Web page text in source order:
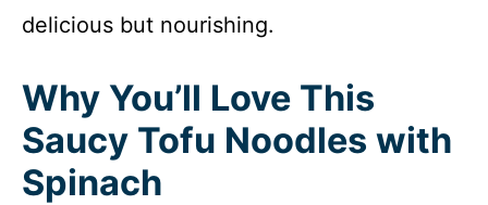
delicious but nourishing.
Why You’ll Love This
Saucy Tofu Noodles with
Spinach